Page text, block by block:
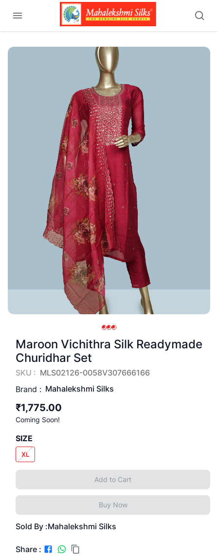
Maroon Vichithra Silk Readymade
Churidhar Set
SKU : MLS02126-0058V307666166
Brand : Mahalekshmi Silks
₹1,775.00
Coming Soon!
SIZE
XL
Add to Cart
Buy Now
Sold By :Mahalekshmi Silks
Share :